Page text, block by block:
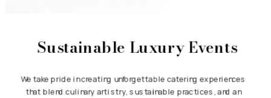
Sustainable Luxury Events
We take pride in creating unforgettable catering experiences
that blend culinary artistry, sustainable practices, and an